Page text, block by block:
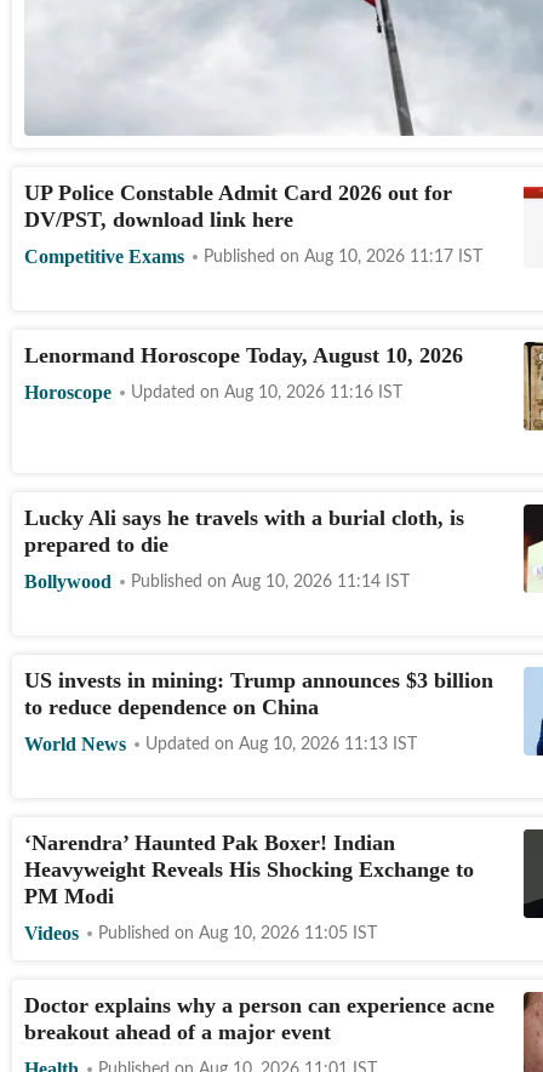
UP Police Constable Admit Card 2026 out for
DV/PST, download link here
Competitive Exams Published on Aug 10, 2026 11:17 IST
Lenormand Horoscope Today, August 10, 2026
Horoscope Updated on Aug 10, 2026 11:16 IST
Lucky Ali says he travels with a burial cloth, is
prepared to die
Bollywood Published on Aug 10, 2026 11:14 IST
US invests in mining: Trump announces $3 billion
to reduce dependence on China
World News Updated on Aug 10, 2026 11:13 IST
‘Narendra’ Haunted Pak Boxer! Indian
Heavyweight Reveals His Shocking Exchange to
PM Modi
Videos Published on Aug 10, 2026 11:05 IST
Doctor explains why a person can experience acne
breakout ahead of a major event